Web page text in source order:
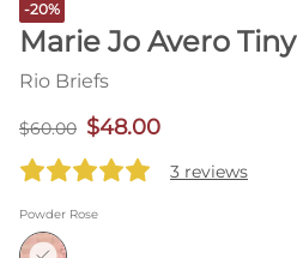
-20%
Marie Jo Avero Tiny
Rio Briefs
$60.00 $48.00
3 reviews
Powder Rose